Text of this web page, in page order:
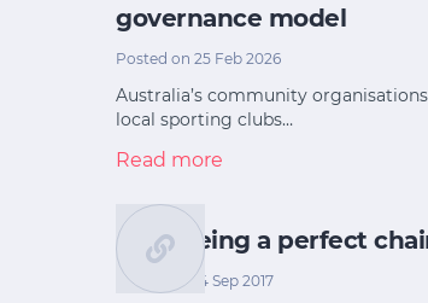
governance model
Posted on 25 Feb 2026
Australia’s community
local sporting clubs…
Read more
Why being a perfect
Posted on 14 Sep 2017